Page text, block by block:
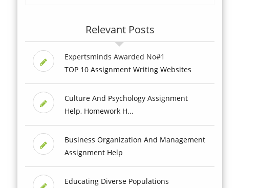
Relevant Posts
Expertsminds Awarded No#1
TOP 10 Assignment Writing Websites
Culture And Psychology Assignment
Help, Homework H...
Business Organization And Management
Assignment Help
Educating Diverse Populations